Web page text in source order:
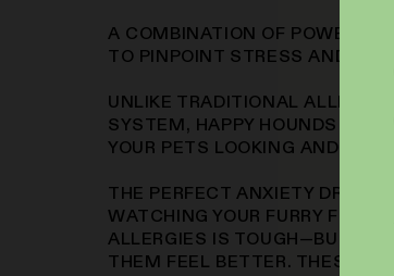
A COMBINATION OF
TO PINPOINT STRESS AND
UNLIKE TRADITIONAL ALLERGY
SYSTEM, HAPPY HOUNDS
YOUR PETS LOOKING AND
THE PERFECT ANXIETY DROPS
WATCHING YOUR FURRY
ALLERGIES IS TOUGH—BUT
THEM FEEL BETTER. THESE